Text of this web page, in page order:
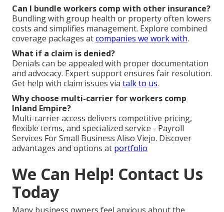
Can I bundle workers comp with other insurance?
Bundling with group health or property often lowers
costs and simplifies management. Explore combined
coverage packages atcompanies we work with.
What if a claim is denied?
Denials can be appealed with proper documentation
and advocacy. Expert support ensures fair resolution.
Get help with claim issues via talk to us.
Why choose multi-carrier for workers comp
Inland Empire?
Multi-carrier access delivers competitive pricing,
flexible terms, and specialized service - Payroll
Services For Small Business Aliso Viejo. Discover
advantages and options at portfolio
We Can Help! Contact Us
Today